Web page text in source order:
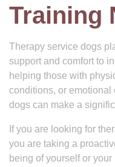
Training
Therapy service dogs
support and comfort to
helping those with
conditions, or
dogs can make a
If you are looking for
you are taking a
being of yourself or